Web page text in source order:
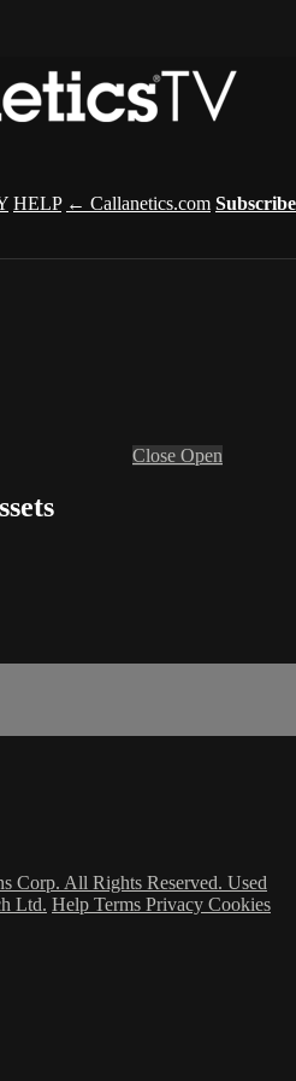
HELP ← Callanetics.com Subscribe
Close Open
Corp. All Rights Reserved. Used
Ltd. Help Terms Privacy Cookies